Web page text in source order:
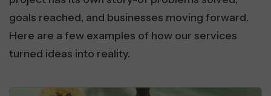
goals reached, and businesses moving forward.
Here are a few examples of how our services
turned ideas into reality.